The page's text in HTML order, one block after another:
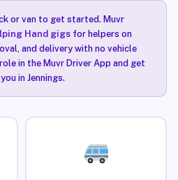
or van to get started. Muvr
Hand gigsfor helpers on
and delivery with no vehicle
in the Muvr Driver App and get
in Jennings.